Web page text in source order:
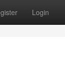
Login